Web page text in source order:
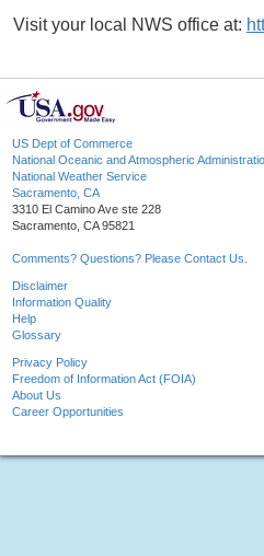
Visit your local NWS office at:
US Dept of Commerce
National Oceanic and Atmospheric
National Weather Service
Sacramento, CA
3310 El Camino Ave ste 228
Sacramento, CA 95821
Comments? Questions? Please Contact Us.
Disclaimer
Information Quality
Help
Glossary
Privacy Policy
Freedom of Information Act (FOIA)
About Us
Career Opportunities